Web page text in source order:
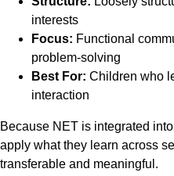
interests
Focus: Functional
problem-solving
Best For: Children who
interaction
Because NET is integrated
apply what they learn across
transferable and meaningful.